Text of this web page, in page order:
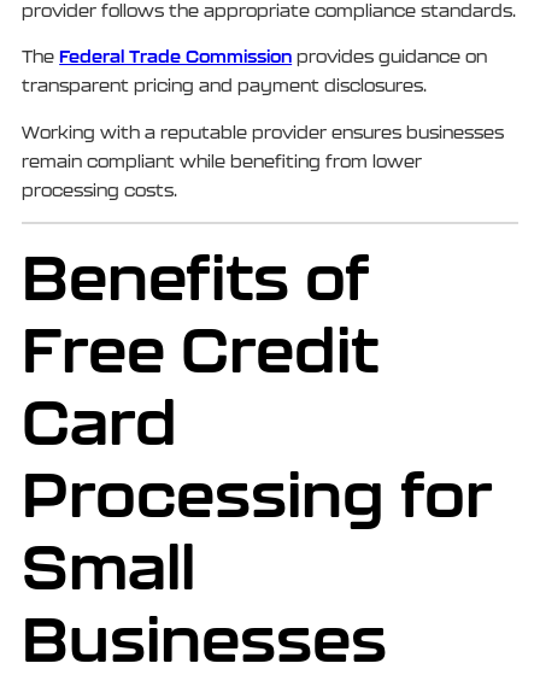
provider follows the appropriate compliance standards.
TheFederal Trade Commission provides guidance on
transparent pricing and payment disclosures.
Working with a reputable provider ensures businesses
remain compliant while benefiting from lower
processing costs.
Benefits of
Free Credit
Card
Processing for
Small
Businesses